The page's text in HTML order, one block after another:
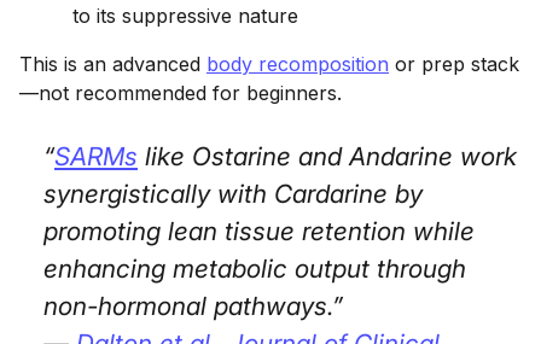
to its suppressive nature
This is an advanced body recomposition or prep stack
—not recommended for beginners.
“SARMs like Ostarine and Andarine work
synergistically with Cardarine by
promoting lean tissue retention while
enhancing metabolic output through
non-hormonal pathways.”